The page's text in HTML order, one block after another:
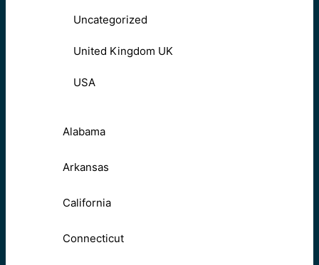
Uncategorized
United Kingdom UK
USA
Alabama
Arkansas
California
Connecticut